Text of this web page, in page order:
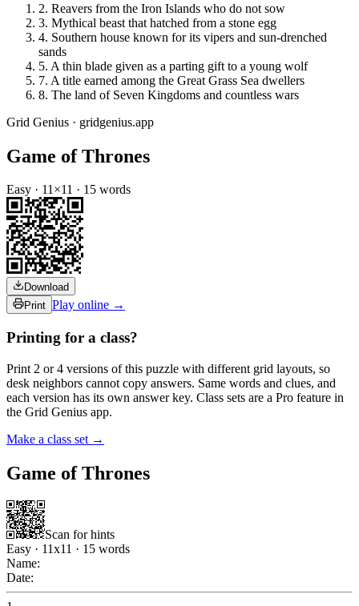
2. Reavers from the Iron Islands who do not sow
3. Mythical beast that hatched from a stone egg
4. Southern house known for its vipers and sun-drenched
sands
5. A thin blade given as a parting gift to a young wolf
7. A title earned among the Great Grass Sea dwellers
8. The land of Seven Kingdoms and countless wars
Grid Genius · gridgenius.app
Game of Thrones
Easy · 11×11 · 15 words
Download
Print Play online →
Printing for a class?
Print 2 or 4 versions of this puzzle with different grid layouts, so
desk neighbors cannot copy answers. Same words and clues, and
each version has its own answer key. Class sets are a Pro feature in
the Grid Genius app.
Make a class set →
Game of Thrones
Scan for hints
Easy · 11x11 · 15 words
Name:
Date: